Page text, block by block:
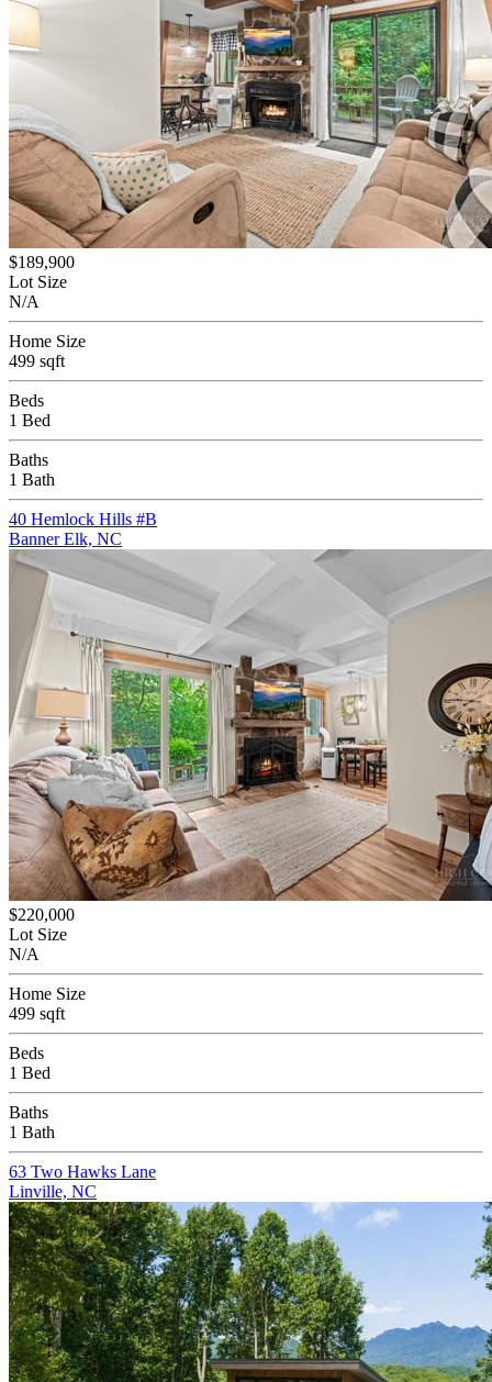
$189,900
Lot Size
N/A
Home Size
499 sqft
Beds
1 Bed
Baths
1 Bath
40 Hemlock Hills #B
Banner Elk, NC
$220,000
Lot Size
N/A
Home Size
499 sqft
Beds
1 Bed
Baths
1 Bath
63 Two Hawks Lane
Linville, NC